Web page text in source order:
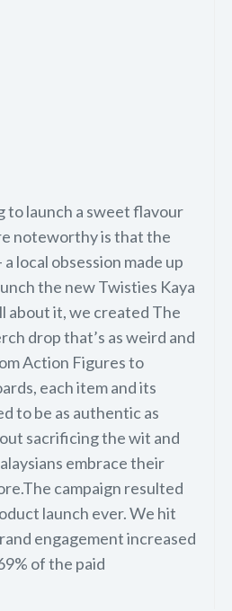
to launch a sweet flavour
noteworthy is that the
local obsession made up
the new Twisties Kaya
about it, we created The
drop that’s as weird and
Action Figures to
each item and its
to be as authentic as
sacrificing the wit and
embrace their
campaign resulted
launch ever. We hit
engagement increased
of the paid